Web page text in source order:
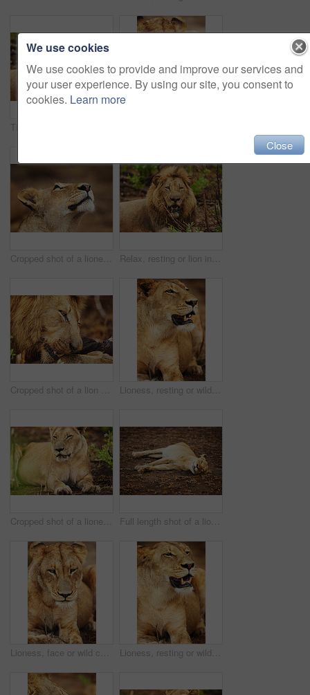
Cropped shot of a lioness on the plains of Africa Relax, resting or lion in safari, nature or outdoor park with power, mane or fatigue in South Africa. Serengeti, wild cat or tired predator in savanna terrain, natural environment or animal habitat
Cropped shot of a lion eating his prey the plains of Africa Lioness, resting or wild cat in park, safari and nature by grass for camouflage in South Africa. Serengeti, travel or predator in savanna terrain for outdoor environment or natural animal habitat
Cropped shot of a lioness on the plains of Africa Full length shot of a lioness on the plains of Africa
Lioness, face or wild cat in safari, park and nature by grass for camouflage in South Africa. Serengeti, travel or female predator in savanna terrain for outdoor environment or natural animal habitat Lioness, resting or wild cat in nature, safari and park by grass for camouflage in South Africa. Serengeti, travel or predator in savanna terrain for outdoor environment or natural animal habitat
We use cookies
We use cookies to provide and improve our services and
your user experience. By using our site, you consent to
cookies. Learn more
Close